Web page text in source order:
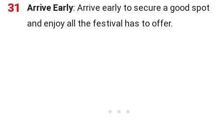
31 Arrive Early: Arrive early to secure a good spot
and enjoy all the festival has to offer.